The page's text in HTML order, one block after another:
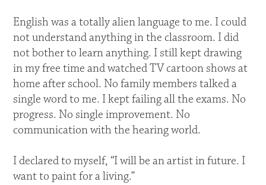
English was a totally alien language to me. I could
not understand anything in the classroom. I did
not bother to learn anything. I still kept drawing
in my free time and watched TV cartoon shows at
home after school. No family members talked a
single word to me. I kept failing all the exams. No
progress. No single improvement. No
communication with the hearing world.
I declared to myself, “I will be an artist in future. I
want to paint for a living.”